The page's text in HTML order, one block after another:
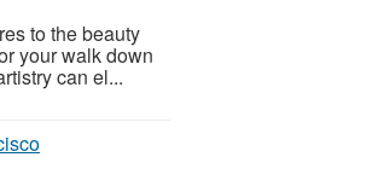
to the beauty
your walk down
can el...